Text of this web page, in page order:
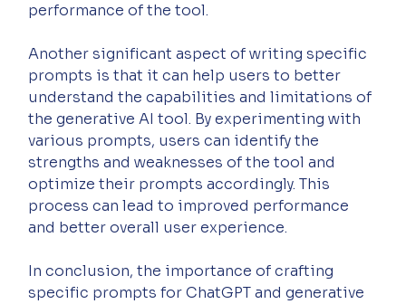
performance of the tool.
Another significant aspect of writing specific
prompts is that it can help users to better
understand the capabilities and limitations of
the generative AI tool. By experimenting with
various prompts, users can identify the
strengths and weaknesses of the tool and
optimize their prompts accordingly. This
process can lead to improved performance
and better overall user experience.
In conclusion, the importance of crafting
specific prompts for ChatGPT and generative